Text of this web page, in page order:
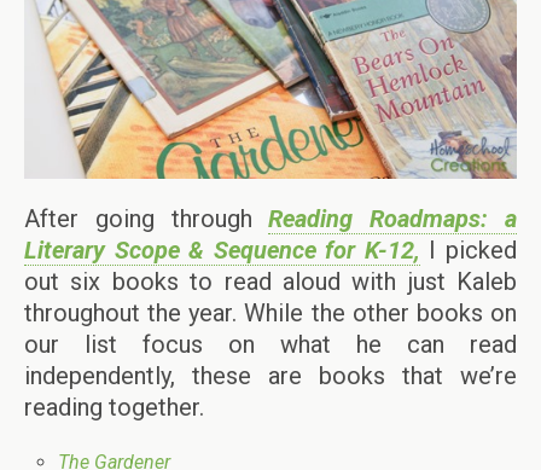
After going throughReading Roadmaps: a
Literary Scope & Sequence for K-12, I picked
out six books to read aloud with just Kaleb
throughout the year. While the other books on
our list focus on what he can read
independently, these are books that we’re
reading together.
The Gardener